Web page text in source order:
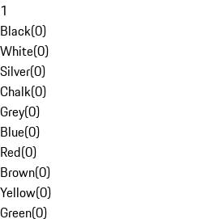
1
Black(0)
White(0)
Silver(0)
Chalk(0)
Grey(0)
Blue(0)
Red(0)
Brown(0)
Yellow(0)
Green(0)